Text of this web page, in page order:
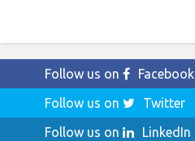
Follow us on
Facebook
Follow us on
Twitter
Follow us on
LinkedIn